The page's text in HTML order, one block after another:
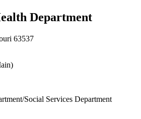
Department
63537
Social Services Department